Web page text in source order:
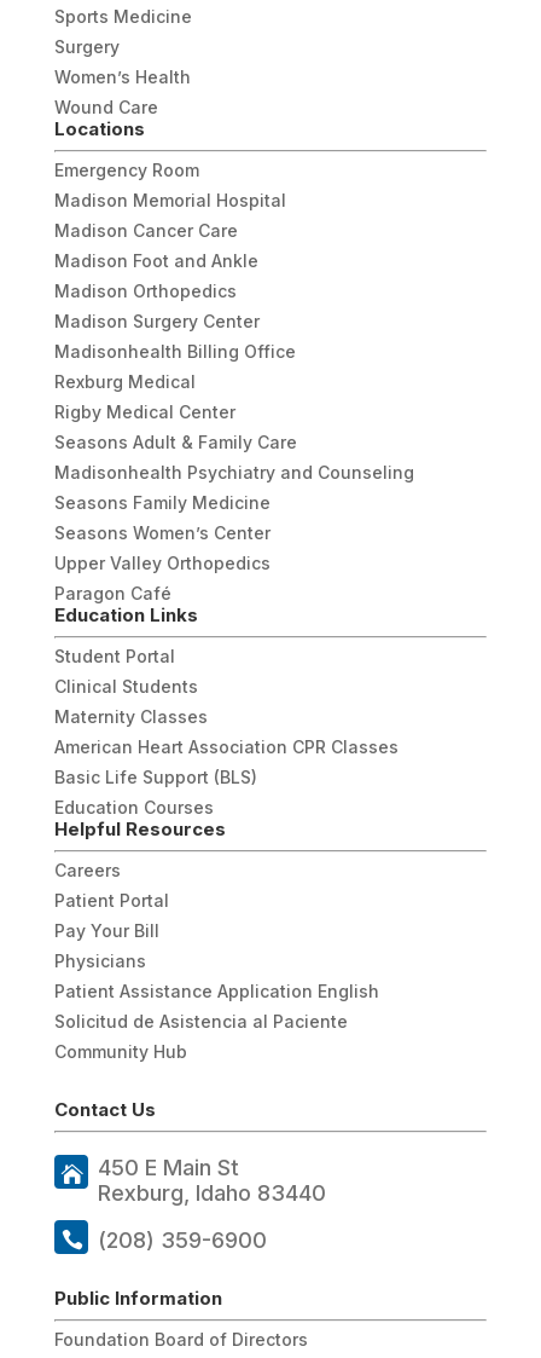
Sports Medicine
Surgery
Women’s Health
Wound Care
Locations
Emergency Room
Madison Memorial Hospital
Madison Cancer Care
Madison Foot and Ankle
Madison Orthopedics
Madison Surgery Center
Madisonhealth Billing Office
Rexburg Medical
Rigby Medical Center
Seasons Adult & Family Care
Madisonhealth Psychiatry and Counseling
Seasons Family Medicine
Seasons Women’s Center
Upper Valley Orthopedics
Paragon Café
Education Links
Student Portal
Clinical Students
Maternity Classes
American Heart Association CPR Classes
Basic Life Support (BLS)
Education Courses
Helpful Resources
Careers
Patient Portal
Pay Your Bill
Physicians
Patient Assistance Application English
Solicitud de Asistencia al Paciente
Community Hub
Contact Us
450 E Main St
Rexburg, Idaho 83440
(208) 359-6900
Public Information
Foundation Board of Directors